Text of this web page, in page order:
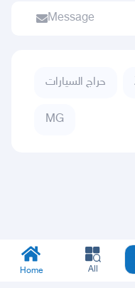
Message
حراج السيارات
MG
Home All